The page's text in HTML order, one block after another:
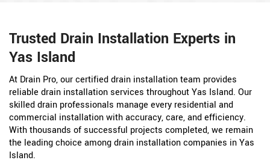
Trusted Drain Installation Experts in
Yas Island
At Drain Pro, our certified drain installation team provides
reliable drain installation services throughout Yas Island. Our
skilled drain professionals manage every residential and
commercial installation with accuracy, care, and efficiency.
With thousands of successful projects completed, we remain
the leading choice among drain installation companies in Yas
Island.